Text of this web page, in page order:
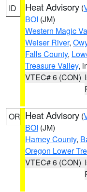
ID Heat Advisory (
BOI (JM)
Western Magic
Weiser River,
Falls County,
Treasure Valley,
VTEC# 6 (CON)
OR Heat Advisory (
BOI (JM)
Harney County,
Oregon Lower
VTEC# 6 (CON)